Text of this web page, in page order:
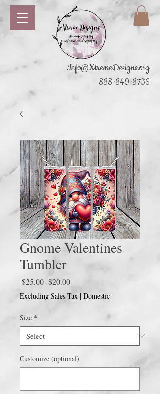
Info@XtremeDesigns.org
888-849-8736
Gnome Valentines
Tumbler
$25.00 Regular
Price
$20.00Sale
Price
Excluding Sales Tax | Domestic
Size *
Customize (optional)